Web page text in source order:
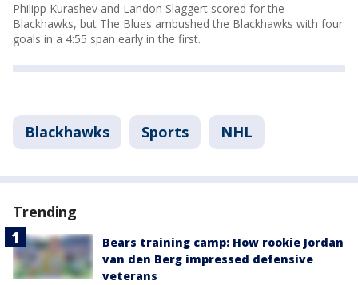
Philipp Kurashev and Landon Slaggert scored for the
Blackhawks, but The Blues ambushed the Blackhawks with four
goals in a 4:55 span early in the first.
Blackhawks Sports NHL
Trending
Bears training camp: How rookie Jordan
van den Berg impressed defensive
veterans